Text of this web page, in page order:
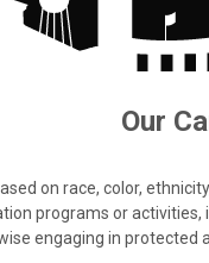
Our
on race, color,
programs or
engaging in protected